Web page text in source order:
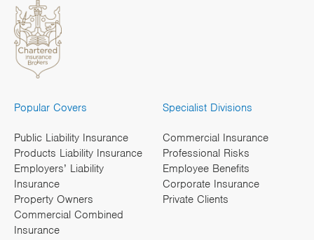
Popular Covers
Public Liability Insurance
Products Liability Insurance
Employers’ Liability
Insurance
Property Owners
Commercial Combined
Insurance
Specialist Divisions
Commercial Insurance
Professional Risks
Employee Benefits
Corporate Insurance
Private Clients